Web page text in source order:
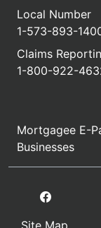
Local Number
1-573-893-
Claims
1-800-922-
Mortgagee E-
Businesses